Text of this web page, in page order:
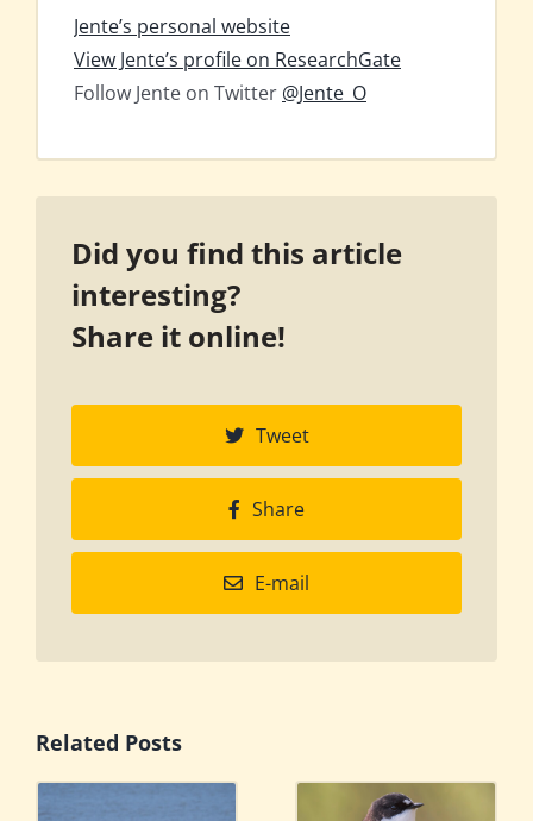
Jente’s personal website
View Jente’s profile on ResearchGate
Follow Jente on Twitter @Jente_O
Did you find this article
interesting?
Share it online!
Tweet
Share
E-mail
Related Posts